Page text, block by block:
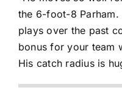
the 6-foot-8 Parham.
plays over the past
bonus for your team
His catch radius is